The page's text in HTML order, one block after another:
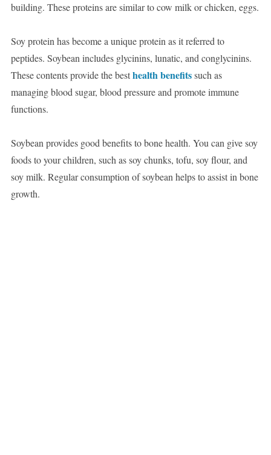
building. These proteins are similar to cow milk or chicken, eggs.
Soy protein has become a unique protein as it referred to
peptides. Soybean includes glycinins, lunatic, and conglycinins.
These contents provide the besthealth benefitssuch as
managing blood sugar, blood pressure and promote immune
functions.
Soybean provides good benefits to bone health. You can give soy
foods to your children, such as soy chunks, tofu, soy flour, and
soy milk. Regular consumption of soybean helps to assist in bone
growth.